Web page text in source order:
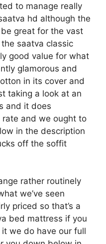
to manage really
hd although the
great for the vast
saatva classic
good value for what
glamorous and
in its cover and
taking a look at an
and it does
and we ought to
in the description
off the soffit
rather routinely
we’ve seen
priced so that’s a
bed mattress if you
we do have our full